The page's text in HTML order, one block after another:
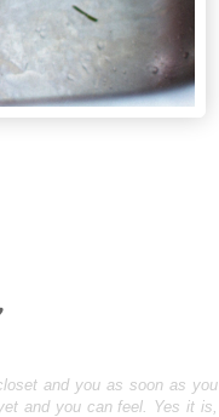
and you as soon as you
and you can feel. Yes it is,